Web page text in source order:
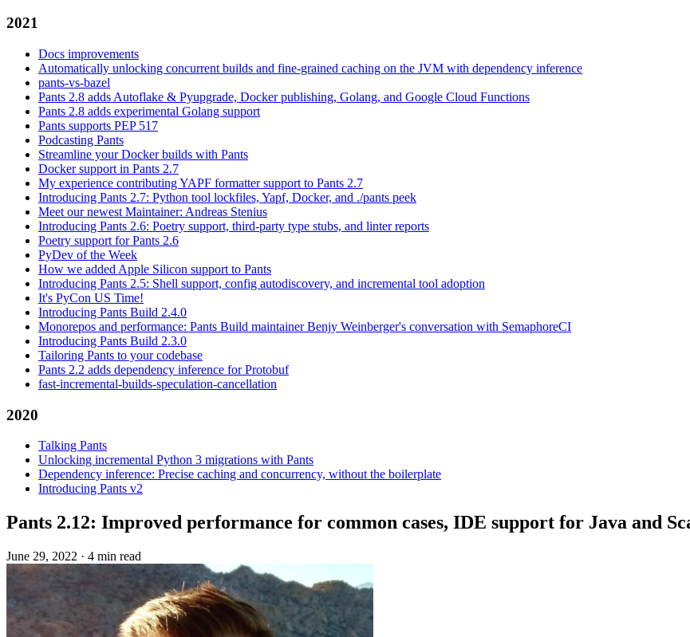
2021
Docs improvements
Automatically unlocking concurrent builds and fine-grained caching on the JVM with dependency inference
pants-vs-bazel
Pants 2.8 adds Autoflake & Pyupgrade, Docker publishing, Golang, and Google Cloud Functions
Pants 2.8 adds experimental Golang support
Pants supports PEP 517
Podcasting Pants
Streamline your Docker builds with Pants
Docker support in Pants 2.7
My experience contributing YAPF formatter support to Pants 2.7
Introducing Pants 2.7: Python tool lockfiles, Yapf, Docker, and ./pants peek
Meet our newest Maintainer: Andreas Stenius
Introducing Pants 2.6: Poetry support, third-party type stubs, and linter reports
Poetry support for Pants 2.6
PyDev of the Week
How we added Apple Silicon support to Pants
Introducing Pants 2.5: Shell support, config autodiscovery, and incremental tool adoption
It's PyCon US Time!
Introducing Pants Build 2.4.0
Monorepos and performance: Pants Build maintainer Benjy Weinberger's conversation with SemaphoreCI
Introducing Pants Build 2.3.0
Tailoring Pants to your codebase
Pants 2.2 adds dependency inference for Protobuf
fast-incremental-builds-speculation-cancellation
2020
Talking Pants
Unlocking incremental Python 3 migrations with Pants
Dependency inference: Precise caching and concurrency, without the boilerplate
Introducing Pants v2
Pants 2.12: Improved performance for common cases, IDE support for Java and
June 29, 2022 · 4 min read